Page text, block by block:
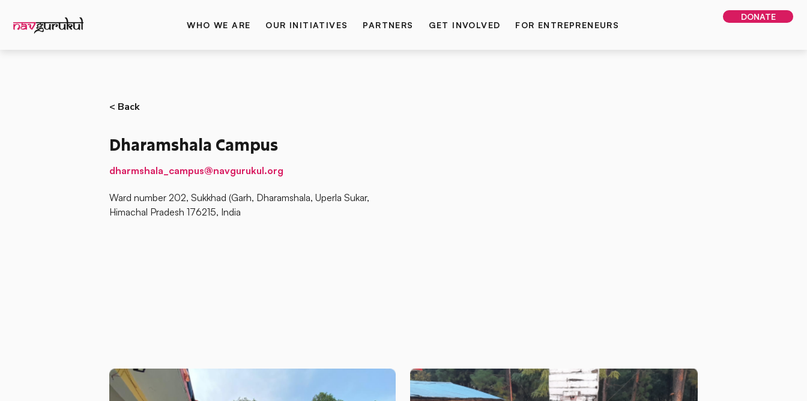
WHO WE ARE OUR INITIATIVES PARTNERS GET INVOLVED FOR ENTREPRENEURS
DONATE
< Back
Dharamshala Campus
dharmshala_campus@navgurukul.org
Ward number 202, Sukkhad (Garh, Dharamshala, Uperla Sukar,
Himachal Pradesh 176215, India